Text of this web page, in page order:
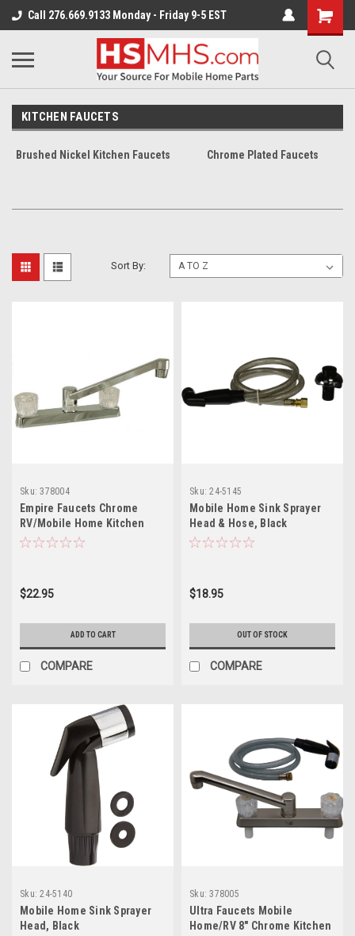
Call 276.669.9133 Monday - Friday 9-5 EST
KITCHEN FAUCETS
Brushed Nickel Kitchen Faucets Chrome Plated Faucets
Sort By:
Sku: 378004
Empire Faucets Chrome
RV/Mobile Home Kitchen
Faucet Faucet with Crystal
$22.95
ADD TO CART
COMPARE
Sku: 24-5145
Mobile Home Sink Sprayer
Head & Hose, Black
$18.95
OUT OF STOCK
COMPARE
Sku: 24-5140
Mobile Home Sink Sprayer
Head, Black
Sku: 378005
Ultra Faucets Mobile
Home/RV 8" Chrome Kitchen